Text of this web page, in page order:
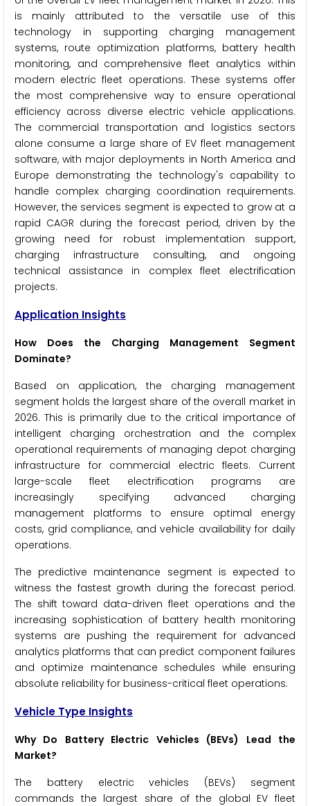
is mainly attributed to the versatile use of this
technology in supporting charging management
systems, route optimization platforms, battery health
monitoring, and comprehensive fleet analytics within
modern electric fleet operations. These systems offer
the most comprehensive way to ensure operational
efficiency across diverse electric vehicle applications.
The commercial transportation and logistics sectors
alone consume a large share of EV fleet management
software, with major deployments in North America and
Europe demonstrating the technology's capability to
handle complex charging coordination requirements.
However, the services segment is expected to grow at a
rapid CAGR during the forecast period, driven by the
growing need for robust implementation support,
charging infrastructure consulting, and ongoing
technical assistance in complex fleet electrification
projects.
Application Insights
How Does the Charging Management Segment
Dominate?
Based on application, the charging management
segment holds the largest share of the overall market in
2026. This is primarily due to the critical importance of
intelligent charging orchestration and the complex
operational requirements of managing depot charging
infrastructure for commercial electric fleets. Current
large-scale fleet electrification programs are
increasingly specifying advanced charging
management platforms to ensure optimal energy
costs, grid compliance, and vehicle availability for daily
operations.
The predictive maintenance segment is expected to
witness the fastest growth during the forecast period.
The shift toward data-driven fleet operations and the
increasing sophistication of battery health monitoring
systems are pushing the requirement for advanced
analytics platforms that can predict component failures
and optimize maintenance schedules while ensuring
absolute reliability for business-critical fleet operations.
Vehicle Type Insights
Why Do Battery Electric Vehicles (BEVs) Lead the
Market?
The battery electric vehicles (BEVs) segment
commands the largest share of the global EV fleet